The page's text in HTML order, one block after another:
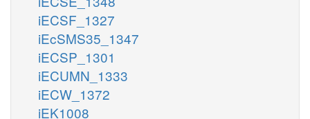
iECSF_1327
iEcSMS35_1347
iECSP_1301
iECUMN_1333
iECW_1372
iEK1008